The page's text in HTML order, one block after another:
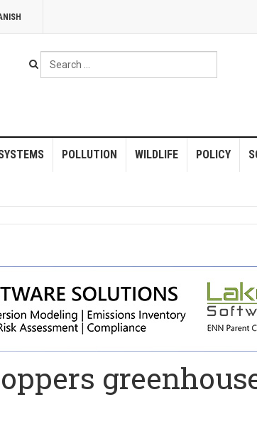
Search
...
POLLUTION WILDLIFE POLICY